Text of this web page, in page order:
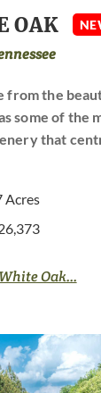
OAK
from the
some of the
that
Acres
Oak...